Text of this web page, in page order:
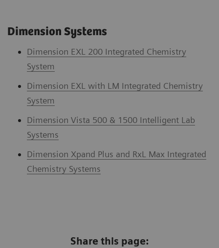
Dimension Systems
Dimension EXL 200 Integrated Chemistry
System
Dimension EXL with LM Integrated Chemistry
System
Dimension Vista 500 & 1500 Intelligent Lab
Systems
Dimension Xpand Plus and RxL Max Integrated
Chemistry Systems
Share this page: